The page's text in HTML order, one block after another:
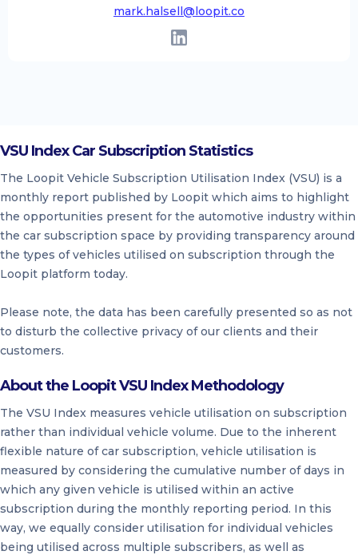
mark.halsell@loopit.co
VSU Index Car Subscription Statistics
The Loopit Vehicle Subscription Utilisation Index (VSU) is a
monthly report published by Loopit which aims to highlight
the opportunities present for the automotive industry within
the car subscription space by providing transparency around
the types of vehicles utilised on subscription through the
Loopit platform today.
Please note, the data has been carefully presented so as not
to disturb the collective privacy of our clients and their
customers.
About the Loopit VSU Index Methodology
The VSU Index measures vehicle utilisation on subscription
rather than individual vehicle volume. Due to the inherent
flexible nature of car subscription, vehicle utilisation is
measured by considering the cumulative number of days in
which any given vehicle is utilised within an active
subscription during the monthly reporting period. In this
way, we equally consider utilisation for individual vehicles
being utilised across multiple subscribers, as well as